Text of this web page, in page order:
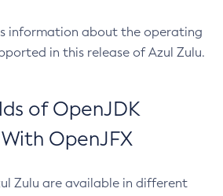
information about the operating
in this release of Azul Zulu.
of OpenJDK
OpenJFX
Zulu are available in different